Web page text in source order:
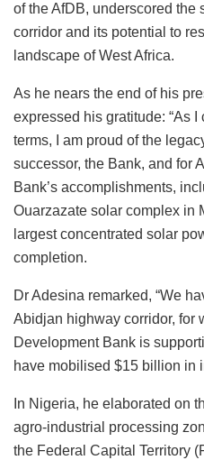
of the AfDB, underscored the
corridor and its potential to
landscape of West Africa.
As he nears the end of his
expressed his gratitude: “As
terms, I am proud of the
successor, the Bank, and for
Bank’s accomplishments,
Ouarzazate solar complex in
largest concentrated solar
completion.
Dr Adesina remarked, “We
Abidjan highway corridor, for
Development Bank is
have mobilised $15 billion in
In Nigeria, he elaborated on
agro-industrial processing
the Federal Capital Territory